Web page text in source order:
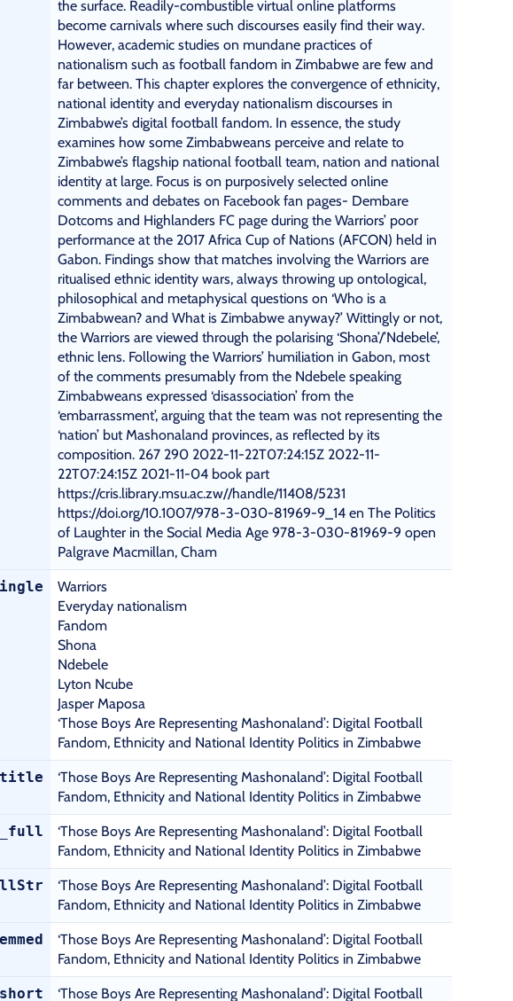
the surface. Readily-combustible virtual online platforms
become carnivals where such discourses easily find their way.
However, academic studies on mundane practices of
nationalism such as football fandom in Zimbabwe are few and
far between. This chapter explores the convergence of ethnicity,
national identity and everyday nationalism discourses in
Zimbabwe’s digital football fandom. In essence, the study
examines how some Zimbabweans perceive and relate to
Zimbabwe’s flagship national football team, nation and national
identity at large. Focus is on purposively selected online
comments and debates on Facebook fan pages- Dembare
Dotcoms and Highlanders FC page during the Warriors’ poor
performance at the 2017 Africa Cup of Nations (AFCON) held in
Gabon. Findings show that matches involving the Warriors are
ritualised ethnic identity wars, always throwing up ontological,
philosophical and metaphysical questions on ‘Who is a
Zimbabwean? and What is Zimbabwe anyway?’ Wittingly or not,
the Warriors are viewed through the polarising ‘Shona’/’Ndebele’,
ethnic lens. Following the Warriors’ humiliation in Gabon, most
of the comments presumably from the Ndebele speaking
Zimbabweans expressed ‘disassociation’ from the
‘embarrassment’, arguing that the team was not representing the
‘nation’ but Mashonaland provinces, as reflected by its
composition. 267 290 2022-11-22T07:24:15Z 2022-11-
22T07:24:15Z 2021-11-04 book part
https://cris.library.msu.ac.zw//handle/11408/5231
https://doi.org/10.1007/978-3-030-81969-9_14 en The Politics
of Laughter in the Social Media Age 978-3-030-81969-9 open
Palgrave Macmillan, Cham
Warriors
Everyday nationalism
Fandom
Shona
Ndebele
Lyton Ncube
Jasper Maposa
‘Those Boys Are Representing Mashonaland’: Digital Football
Fandom, Ethnicity and National Identity Politics in Zimbabwe
title
‘Those Boys Are Representing Mashonaland’: Digital Football
Fandom, Ethnicity and National Identity Politics in Zimbabwe
‘Those Boys Are Representing Mashonaland’: Digital Football
Fandom, Ethnicity and National Identity Politics in Zimbabwe
‘Those Boys Are Representing Mashonaland’: Digital Football
Fandom, Ethnicity and National Identity Politics in Zimbabwe
‘Those Boys Are Representing Mashonaland’: Digital Football
Fandom, Ethnicity and National Identity Politics in Zimbabwe
‘Those Boys Are Representing Mashonaland’: Digital Football